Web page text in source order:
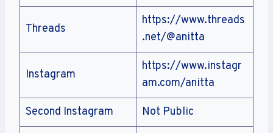
Threads
https://www.threads
.net/@anitta
Instagram
https://www.instagr
am.com/anitta
Second Instagram Not Public